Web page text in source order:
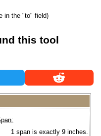
in the "to" field)
this tool
1 span is exactly 9 inches.